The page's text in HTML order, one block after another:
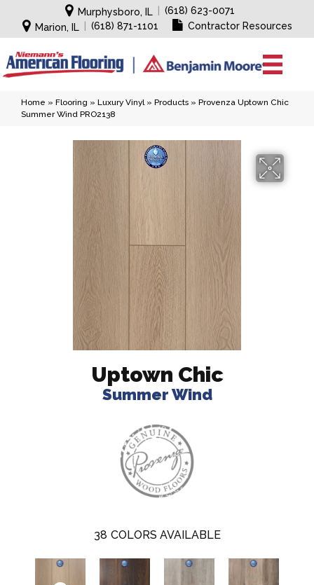
Murphysboro, IL
(618) 623-0071
Marion, IL
(618) 871-1101 Contractor Resources
Home » Flooring » Luxury Vinyl» Products » Provenza Uptown Chic
Summer Wind PRO2138
Uptown Chic
Summer Wind
38 COLORS AVAILABLE